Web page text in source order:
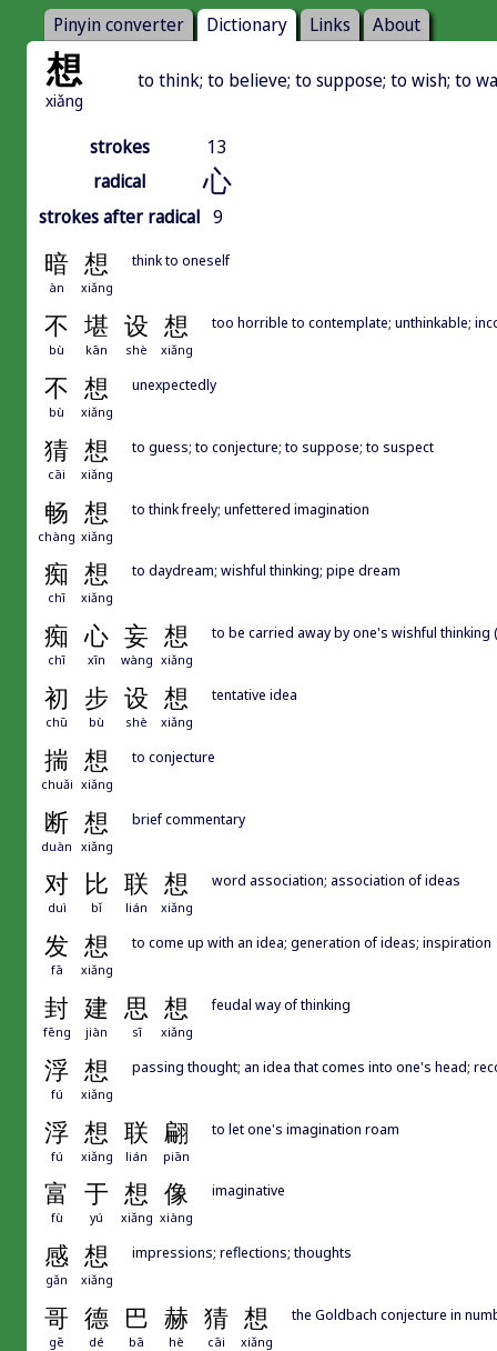
Pinyin converter Dictionary Links About
想
xiǎng
to think; to believe; to suppose; to wish; to
strokes
13
radical
心
strokes after radical 9
暗 想
àn xiǎng
think to oneself
不 堪 设 想
bù kān shè xiǎng
too horrible to contemplate; unthinkable;
不 想
bù xiǎng
unexpectedly
猜 想
cāi xiǎng
to guess; to conjecture; to suppose; to suspect
畅 想
chàng xiǎng
to think freely; unfettered imagination
痴 想
chī xiǎng
to daydream; wishful thinking; pipe dream
痴 心 妄 想
chī xīn wàng xiǎng
to be carried away by one's wishful
初 步 设 想
chū bù shè xiǎng
tentative idea
揣 想
chuǎi xiǎng
to conjecture
断 想
duàn xiǎng
brief commentary
对 比 联 想
duì bǐ lián xiǎng
word association; association of ideas
发 想
fā xiǎng
to come up with an idea; generation of ideas; inspiration
封 建 思 想
fēng jiàn sī xiǎng
feudal way of thinking
浮 想
fú xiǎng
passing thought; an idea that comes into one's head;
浮 想 联 翩
fú xiǎng lián piān
to let one's imagination roam
富 于 想 像
fù yú xiǎng xiàng
imaginative
感 想
gǎn xiǎng
impressions; reflections; thoughts
哥 德 巴 赫 猜 想
gē dé bā hè cāi xiǎng
the Goldbach conjecture in